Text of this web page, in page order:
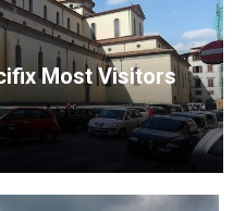
Most Visitors